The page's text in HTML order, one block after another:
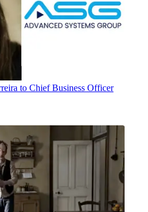
to Chief Business Officer